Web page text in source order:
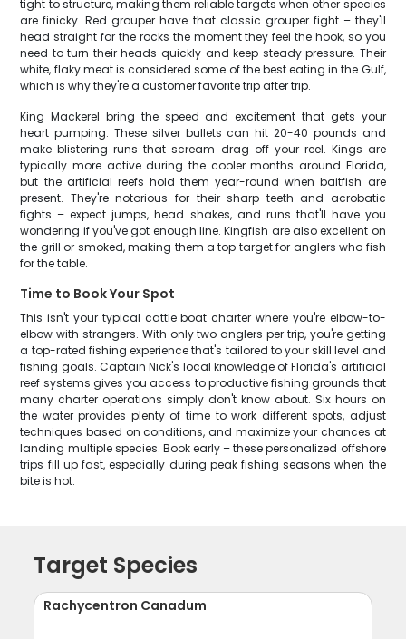
tight to structure, making them reliable targets when other species
are finicky. Red grouper have that classic grouper fight – they'll
head straight for the rocks the moment they feel the hook, so you
need to turn their heads quickly and keep steady pressure. Their
white, flaky meat is considered some of the best eating in the Gulf,
which is why they're a customer favorite trip after trip.
King Mackerel bring the speed and excitement that gets your
heart pumping. These silver bullets can hit 20-40 pounds and
make blistering runs that scream drag off your reel. Kings are
typically more active during the cooler months around Florida,
but the artificial reefs hold them year-round when baitfish are
present. They're notorious for their sharp teeth and acrobatic
fights – expect jumps, head shakes, and runs that'll have you
wondering if you've got enough line. Kingfish are also excellent on
the grill or smoked, making them a top target for anglers who fish
for the table.
Time to Book Your Spot
This isn't your typical cattle boat charter where you're elbow-to-
elbow with strangers. With only two anglers per trip, you're getting
a top-rated fishing experience that's tailored to your skill level and
fishing goals. Captain Nick's local knowledge of Florida's artificial
reef systems gives you access to productive fishing grounds that
many charter operations simply don't know about. Six hours on
the water provides plenty of time to work different spots, adjust
techniques based on conditions, and maximize your chances at
landing multiple species. Book early – these personalized offshore
trips fill up fast, especially during peak fishing seasons when the
bite is hot.
Target Species
Rachycentron Canadum